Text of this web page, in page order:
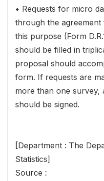
• Requests for micro
through the
this purpose (Form
should be filled in
proposal should
form. If requests are
more than one survey,
should be signed.
[Department : The
Statistics]
Source :